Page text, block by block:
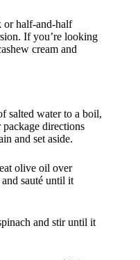
or half-and-half
If you’re looking
cream and
salted water to a boil,
directions
and set aside.
olive oil over
sauté until it
and stir until it